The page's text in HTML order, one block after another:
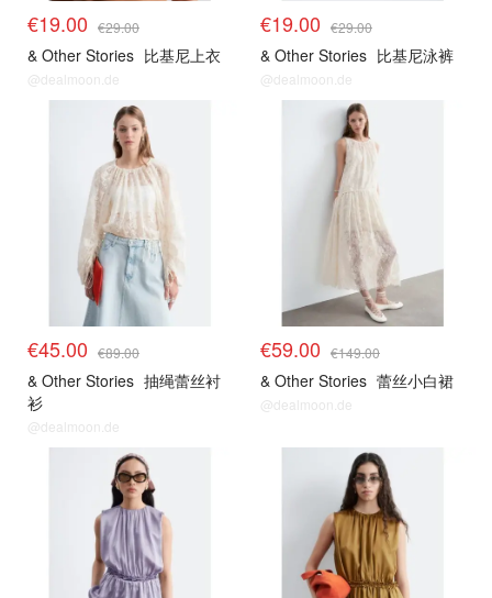
€19.00 €29.00
& Other Stories 比基尼上衣
@dealmoon.de
€19.00 €29.00
& Other Stories 比基尼泳裤
@dealmoon.de
€45.00 €89.00
& Other Stories 抽绳蕾丝衬
衫
@dealmoon.de
€59.00 €149.00
& Other Stories 蕾丝小白裙
@dealmoon.de